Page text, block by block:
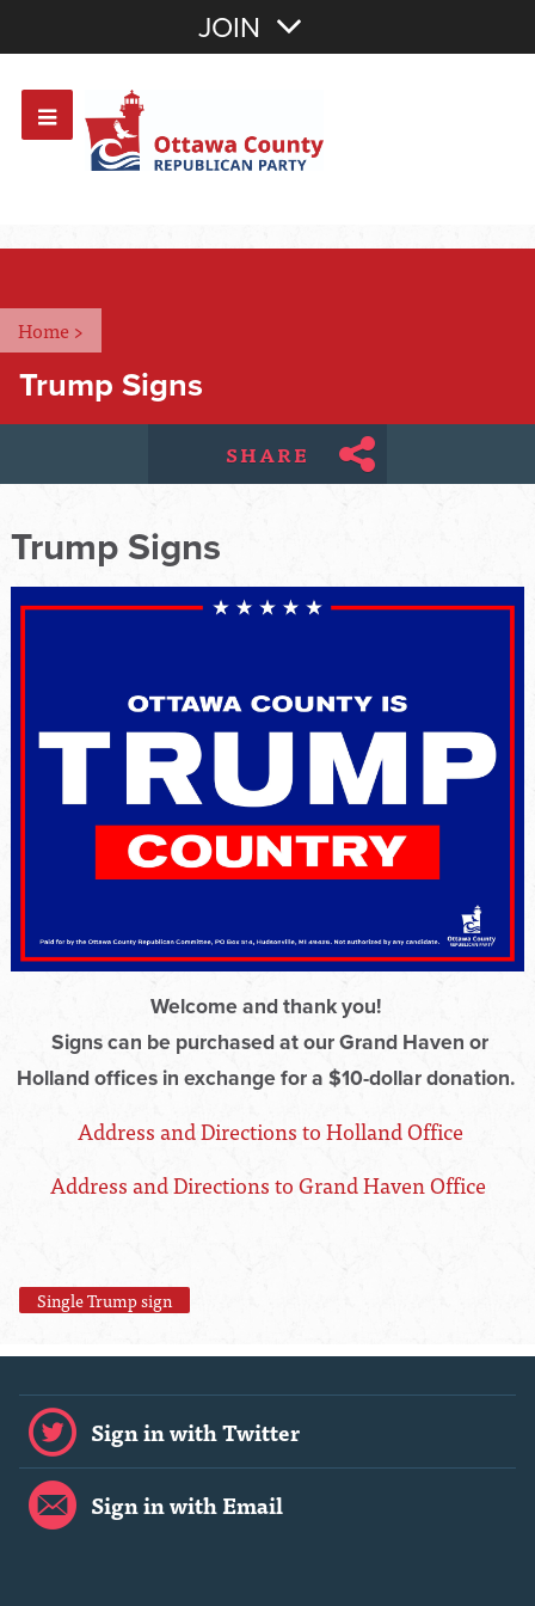
OR Sign In
JOIN
Home >
Trump Signs
SHARE
Trump Signs
Welcome and thank you!
Signs can be purchased at our Grand Haven or
Holland offices in exchange for a $10-dollar donation.
Address and Directions to Holland Office
Address and Directions to Grand Haven Office
Single Trump sign
Sign in with Twitter
Sign in with Email